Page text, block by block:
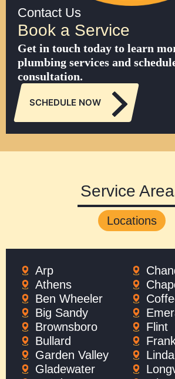
Contact Us
Book a Service
Get in touch today to learn
plumbing services and
consultation.
SCHEDULE NOW
Service
Locations
Arp
Athens
Ben Wheeler
Big Sandy
Brownsboro
Bullard
Flint
Garden Valley
Gladewater